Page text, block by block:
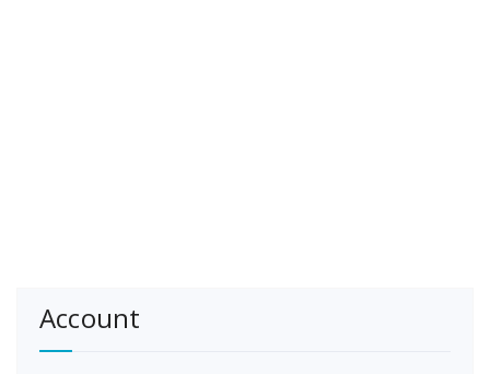
Account